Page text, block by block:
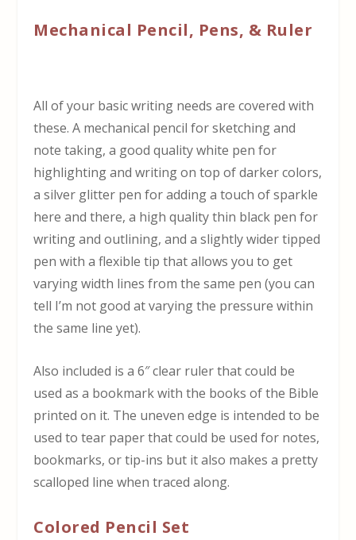
Mechanical Pencil, Pens, & Ruler
All of your basic writing needs are covered with
these. A mechanical pencil for sketching and
note taking, a good quality white pen for
highlighting and writing on top of darker colors,
a silver glitter pen for adding a touch of sparkle
here and there, a high quality thin black pen for
writing and outlining, and a slightly wider tipped
pen with a flexible tip that allows you to get
varying width lines from the same pen (you can
tell I’m not good at varying the pressure within
the same line yet).
Also included is a 6″ clear ruler that could be
used as a bookmark with the books of the Bible
printed on it. The uneven edge is intended to be
used to tear paper that could be used for notes,
bookmarks, or tip-ins but it also makes a pretty
scalloped line when traced along.
Colored Pencil Set